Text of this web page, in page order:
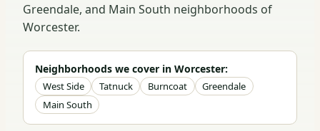
Greendale, and Main South neighborhoods of
Worcester.
Neighborhoods we cover in Worcester:
West Side Tatnuck Burncoat
Greendale
Main South